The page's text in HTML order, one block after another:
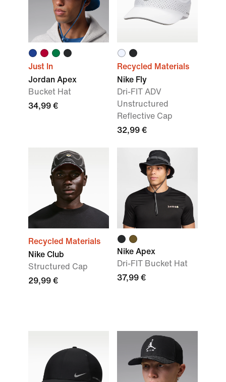
Just In
Jordan Apex
Bucket Hat
34,99 €
Recycled Materials
Nike Fly
Dri-FIT ADV
Unstructured
Reflective Cap
32,99 €
Recycled Materials
Nike Club
Structured Cap
29,99 €
Nike Apex
Dri-FIT Bucket Hat
37,99 €